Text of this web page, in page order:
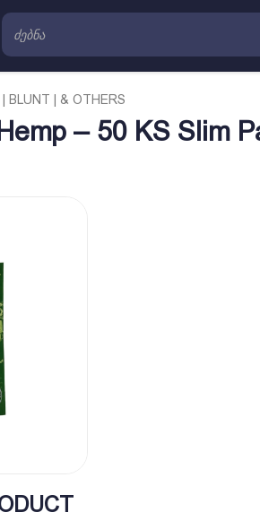
| BLUNT | & OTHERS
– 50 KS Slim